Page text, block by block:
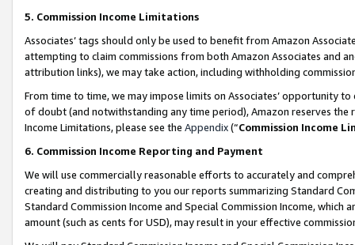
5. Commission Income Limitations
Associates’ tags should only be used to benefit from Amazon
attempting to claim commissions from both Amazon Associates and
attribution links), we may take action, including withholding
From time to time, we may impose limits on Associates’ opportunity
of doubt (and notwithstanding any time period), Amazon reserves
Income Limitations, please see the Appendix(“Commission Income
6. Commission Income Reporting and Payment
We will use commercially reasonable efforts to accurately and
creating and distributing to you our reports summarizing Standard
Standard Commission Income and Special Commission Income,
amount (such as cents for USD), may result in your effective